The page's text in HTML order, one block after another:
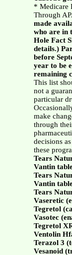
* Medicare
Through
made
who are in
Hole Fact
details.)
before
year to be
remaining
This list
not a
particular
make
through
decisions
these
Tears
Vantin
Tears
Vantin
Tears
Vaseretic
Tegretol
Vasotec
Tegretol
Ventolin
Terazol 3
Vesanoid